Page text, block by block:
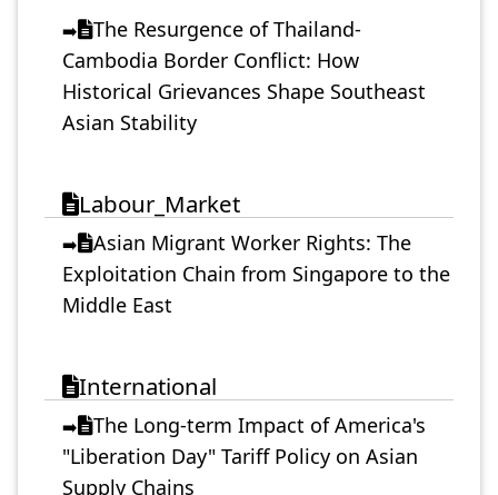
➡️
The Resurgence of Thailand-
Cambodia Border Conflict: How
Historical Grievances Shape Southeast
Asian Stability
Labour_Market
➡️
Asian Migrant Worker Rights: The
Exploitation Chain from Singapore to the
Middle East
International
➡️
The Long-term Impact of America's
"Liberation Day" Tariff Policy on Asian
Supply Chains